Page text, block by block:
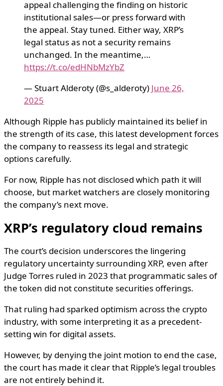
appeal challenging the finding on historic
institutional sales—or press forward with
the appeal. Stay tuned. Either way, XRP’s
legal status as not a security remains
unchanged. In the meantime,…
https://t.co/edHNbMzYbZ
— Stuart Alderoty (@s_alderoty) June 26,
2025
Although Ripple has publicly maintained its belief in
the strength of its case, this latest development forces
the company to reassess its legal and strategic
options carefully.
For now, Ripple has not disclosed which path it will
choose, but market watchers are closely monitoring
the company’s next move.
XRP’s regulatory cloud remains
The court’s decision underscores the lingering
regulatory uncertainty surrounding XRP, even after
Judge Torres ruled in 2023 that programmatic sales of
the token did not constitute securities offerings.
That ruling had sparked optimism across the crypto
industry, with some interpreting it as a precedent-
setting win for digital assets.
However, by denying the joint motion to end the case,
the court has made it clear that Ripple’s legal troubles
are not entirely behind it.